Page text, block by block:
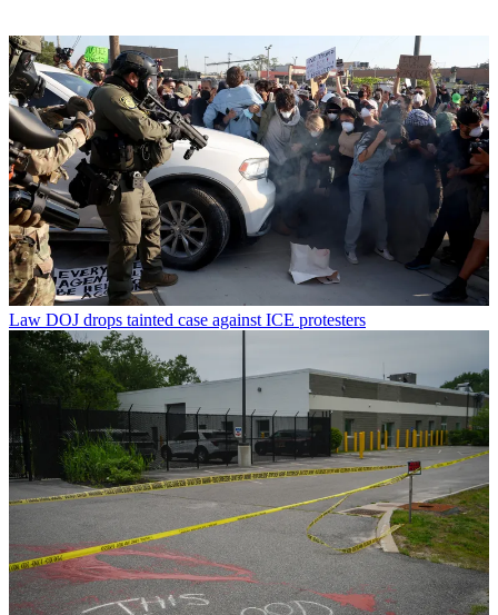
Law DOJ drops tainted case against ICE protesters